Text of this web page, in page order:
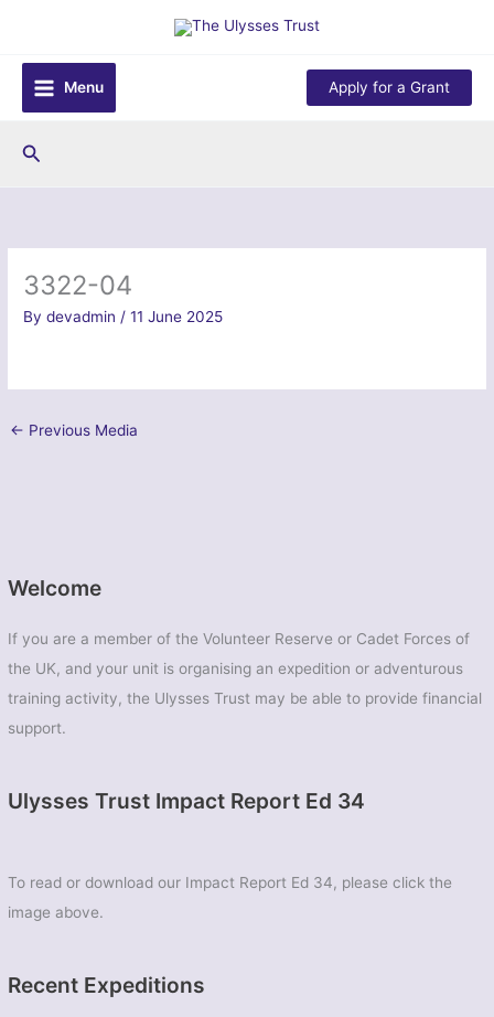
content
Menu
Apply for a Grant
Search
Welcome
If you are a member of the Volunteer Reserve or Cadet Forces of
the UK, and your unit is organising an expedition or adventurous
training activity, the Ulysses Trust may be able to provide financial
support.
Ulysses Trust Impact Report Ed 34
To read or download our Impact Report Ed 34, please click the
image above.
Recent Expeditions
3322-04
Bydevadmin /11 June 2025
← Previous Media